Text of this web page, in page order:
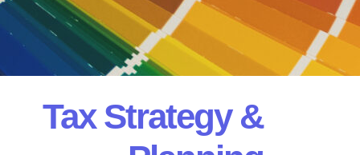
Tax Strategy &